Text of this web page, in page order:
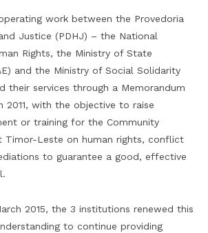
work between the Provedoria
Justice (PDHJ) – the National
Rights, the Ministry of State
and the Ministry of Social Solidarity
their services through a Memorandum
2011, with the objective to raise
or training for the Community
Timor-Leste on human rights, conflict
to guarantee a good, effective
2015, the 3 institutions renewed this
to continue providing